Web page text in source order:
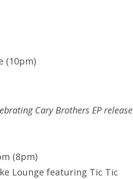
(10pm)
Cary Brothers EP release
(8pm)
Lounge featuring Tic Tic